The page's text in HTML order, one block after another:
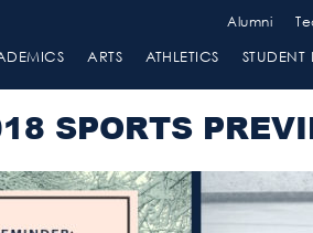
Alumni
ARTS ATHLETICS STUDENT
SPORTS